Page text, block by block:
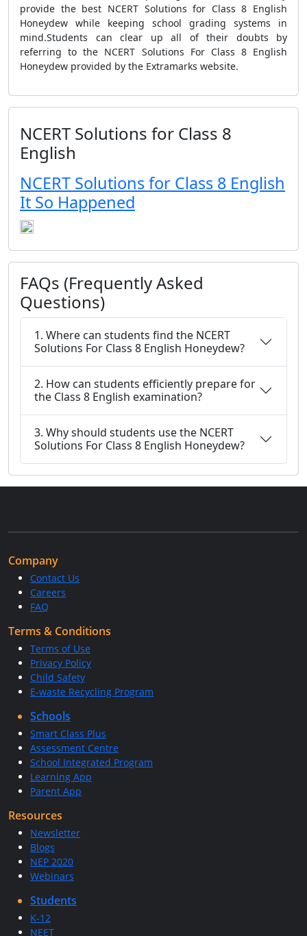
provide the best NCERT Solutions for Class 8 English
Honeydew while keeping school grading systems in
mind.Students can clear up all of their doubts by
referring to the NCERT Solutions For Class 8 English
Honeydew provided by the Extramarks website.
NCERT Solutions for Class 8
English
NCERT Solutions for Class 8 English
It So Happened
FAQs (Frequently Asked
Questions)
1. Where can students find the NCERT
Solutions For Class 8 English Honeydew?
2. How can students efficiently prepare for
the Class 8 English examination?
3. Why should students use the NCERT
Solutions For Class 8 English Honeydew?
Company
Contact Us
Careers
FAQ
Terms & Conditions
Terms of Use
Privacy Policy
Child Safety
E-waste Recycling Program
Schools
Smart Class Plus
Assessment Centre
School Integrated Program
Learning App
Parent App
Resources
Newsletter
Blogs
NEP 2020
Webinars
Students
K-12
NEET